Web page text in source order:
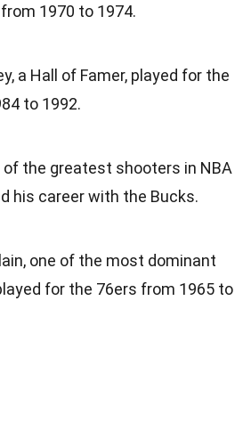
1970 to 1974.
a Hall of Famer, played for the
to 1992.
of the greatest shooters in NBA
his career with the Bucks.
one of the most dominant
for the 76ers from 1965 to